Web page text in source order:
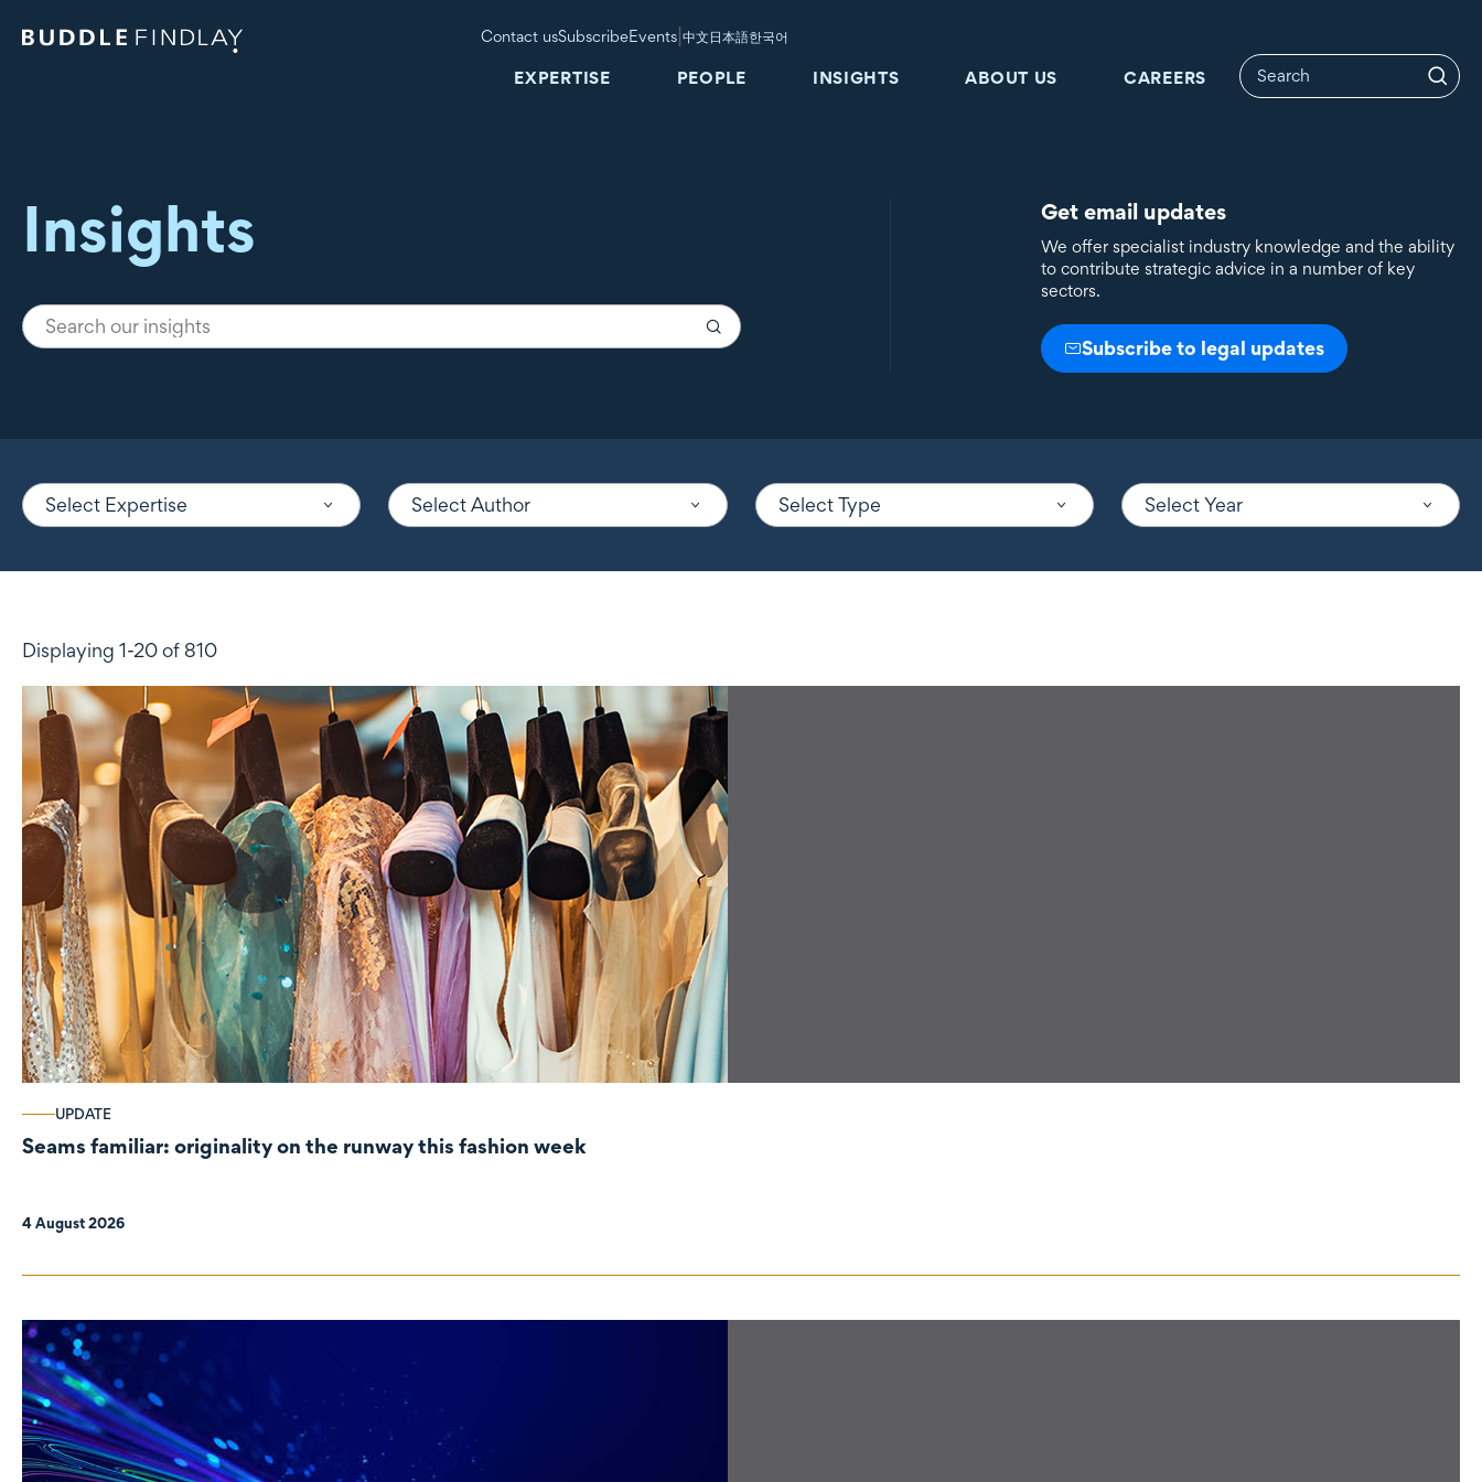
Contact usSubscribeEvents |中文日本語한국어
EXPERTISE PEOPLE INSIGHTS ABOUT US CAREERS
Insights Get email updates
We offer specialist industry knowledge and the ability
to contribute strategic advice in a number of key
sectors.
Subscribe to legal updates
Select Expertise Select Author Select Type Select Year
Displaying 1-20 of 810
UPDATE
Seams familiar: originality on the runway this fashion week
4 August 2026